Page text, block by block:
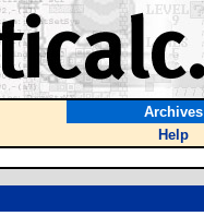
Archives
Help